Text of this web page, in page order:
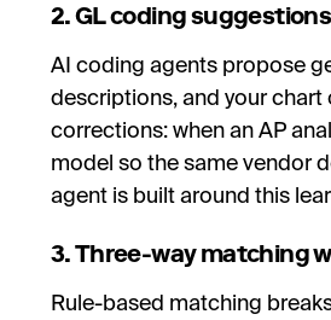
2. GL coding
AI coding agents propose
descriptions, and your
corrections: when an AP
model so the same vendor
agent is built around this
3. Three-way matching
Rule-based matching